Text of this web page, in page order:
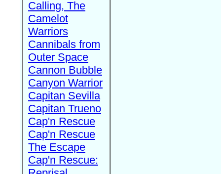
Calling, The
Camelot
Warriors
Cannibals from
Outer Space
Cannon Bubble
Canyon Warrior
Capitan Sevilla
Capitan Trueno
Cap'n Rescue
Cap'n Rescue
The Escape
Cap'n Rescue: